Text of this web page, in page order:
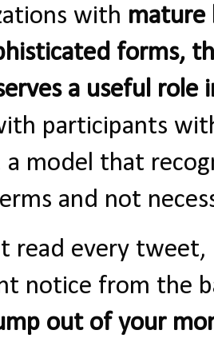
with mature
forms,
a useful role
participants
a model that
and not
read every tweet,
notice from the
out of your